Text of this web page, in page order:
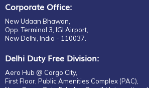
Corporate Office:
New Udaan Bhawan,
Opp. Terminal 3, IGI Airport,
New Delhi, India - 110037.
Delhi Duty Free Division:
Aero Hub @ Cargo City,
First Floor, Public Amenities Complex (PAC),